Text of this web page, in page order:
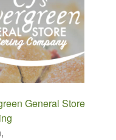
General Store